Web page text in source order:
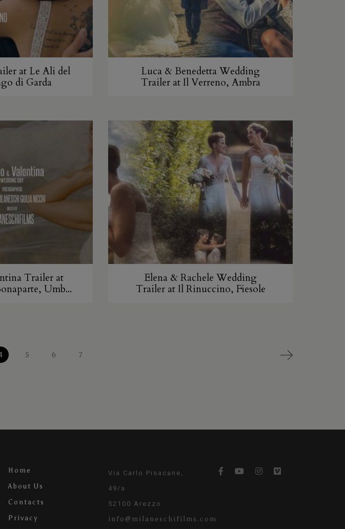
at Le Ali del
di Garda
Luca & Benedetta Wedding
Trailer at Il Verreno, Ambra
Trailer at
Umb...
Elena & Rachele Wedding
Trailer at Il Rinuccino, Fiesole
5 6 7
Home
About Us
Contacts
Privacy
Via Carlo Pisacane,
49/a
52100 Arezzo
info@milaneschifilms.com